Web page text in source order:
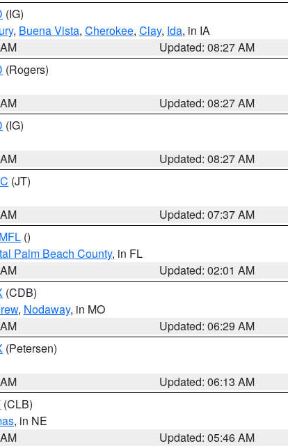
(IG)
, Buena Vista, Cherokee, Clay, Ida, in IA
Updated: 08:27 AM
(Rogers)
Updated: 08:27 AM
(IG)
Updated: 08:27 AM
(JT)
Updated: 07:37 AM
MFL ()
Palm Beach County, in FL
Updated: 02:01 AM
(CDB)
, Nodaway, in MO
Updated: 06:29 AM
(Petersen)
Updated: 06:13 AM
(CLB)
, in NE
Updated: 05:46 AM